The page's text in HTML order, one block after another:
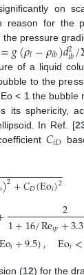
on
reason for the
pressure
=𝑔(𝜌𝑙−𝜌𝑖𝑏)𝑑2
𝑖𝑏/
of a liquid
to the
< 1 the bubble
its sphericity,
In Ref. [
𝐶𝑖𝐷
)2+𝐶𝐷(Eo𝑖)2
−
−−−−−−−−−−
2
1+16/Re𝑖𝑝+
Eo𝑖+9.5), Eo𝑖<
(12) for the